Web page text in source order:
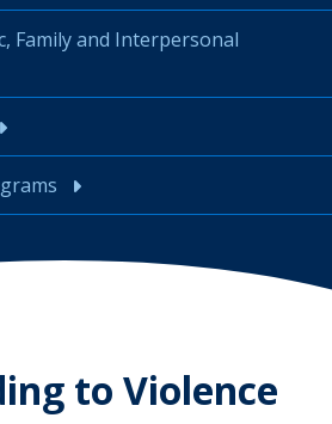
Family and Interpersonal
to Violence